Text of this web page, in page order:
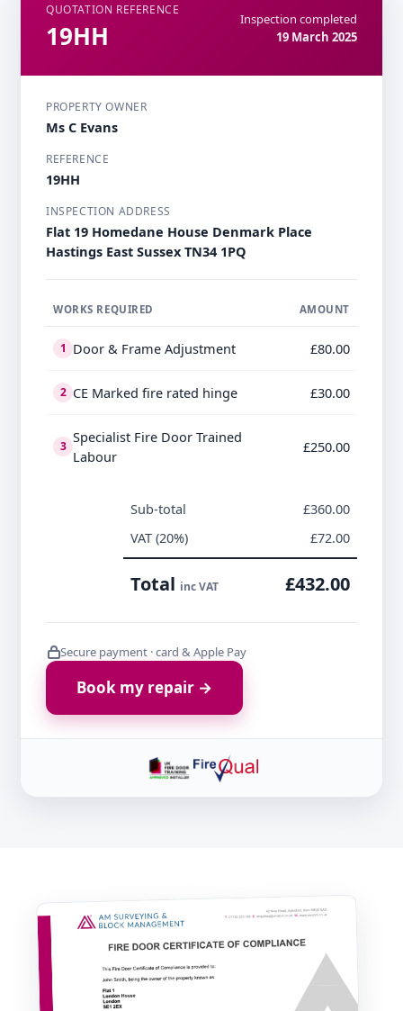
QUOTATION REFERENCE
19HH
Inspection completed
19 March 2025
PROPERTY OWNER
Ms C Evans
REFERENCE
19HH
INSPECTION ADDRESS
Flat 19 Homedane House Denmark Place
Hastings East Sussex TN34 1PQ
WORKS REQUIRED AMOUNT
1 Door & Frame Adjustment £80.00
2 CE Marked fire rated hinge £30.00
3
Specialist Fire Door Trained
Labour
£250.00
Sub-total
£360.00
VAT (20%)
£72.00
Total inc VAT £432.00
Secure payment · card & Apple Pay
Book my repair →